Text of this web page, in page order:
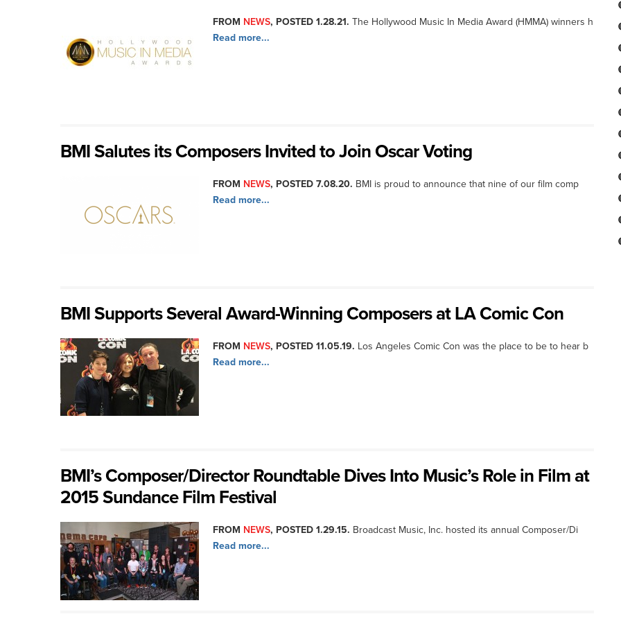
FROM NEWS, POSTED 1.28.21. The Hollywood Music In Media Award (HMMA) winners h
Read more...
BMI Salutes its Composers Invited to Join Oscar Voting
FROM NEWS, POSTED 7.08.20. BMI is proud to announce that nine of our film comp
Read more...
BMI Supports Several Award-Winning Composers at LA Comic Con
FROM NEWS, POSTED 11.05.19. Los Angeles Comic Con was the place to be to hear b
Read more...
BMI’s Composer/Director Roundtable Dives Into Music’s Role in Film at
2015 Sundance Film Festival
FROM NEWS, POSTED 1.29.15. Broadcast Music, Inc. hosted its annual Composer/Di
Read more...